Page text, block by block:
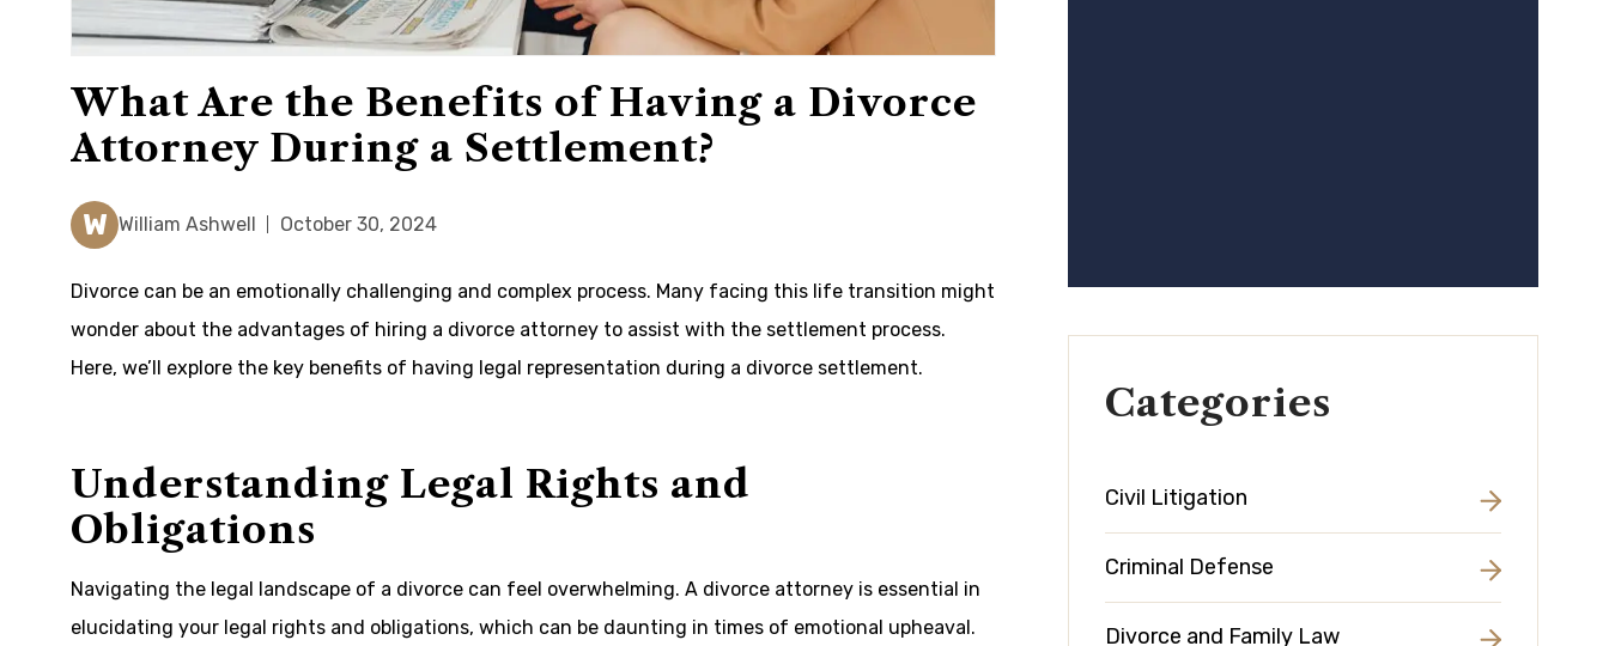
What Are the Benefits of Having a Divorce
Attorney During a Settlement?
W William Ashwell October 30, 2024
Divorce can be an emotionally challenging and complex process. Many facing this life transition might
wonder about the advantages of hiring a divorce attorney to assist with the settlement process.
Here, we’ll explore the key benefits of having legal representation during a divorce settlement.
Understanding Legal Rights and
Obligations
Navigating the legal landscape of a divorce can feel overwhelming. A divorce attorney is essential in
elucidating your legal rights and obligations, which can be daunting in times of emotional upheaval.
Categories
Civil Litigation
Criminal Defense
Divorce and Family Law